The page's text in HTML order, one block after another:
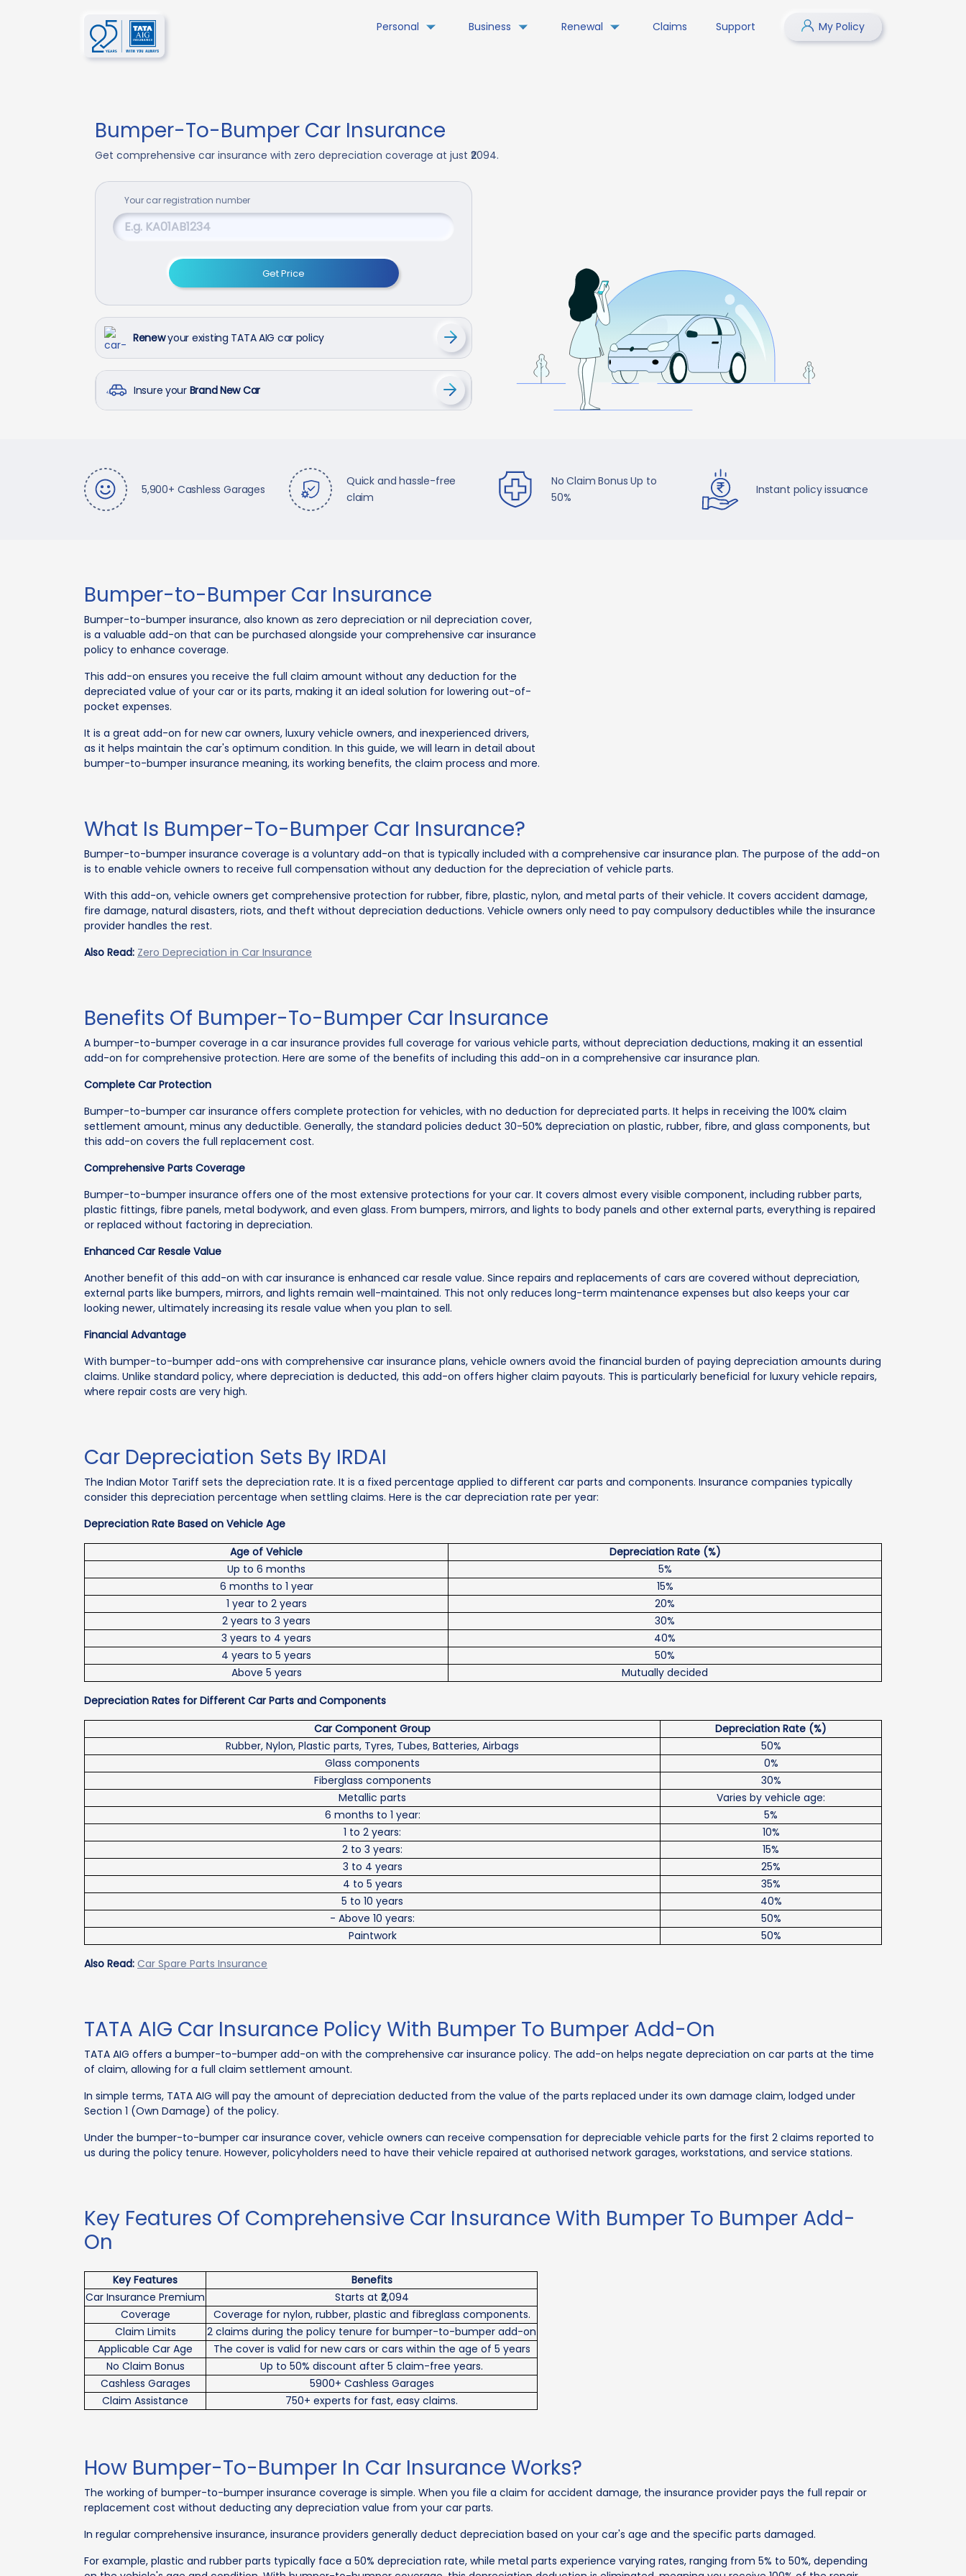
Personal Business Renewal Claims Support My Policy
Bumper-To-Bumper Car Insurance
Get comprehensive car insurance with zero depreciation coverage at just ₹2094.
Your car registration number
Get Price
Renewyour existing TATA AIG car policy
Insure your Brand New Car
5,900+ Cashless Garages
Quick and hassle-free
claim
No Claim Bonus Up to
50%
Instant policy issuance
Bumper-to-Bumper Car Insurance
Bumper-to-bumper insurance, also known as zero depreciation or nil depreciation cover,
is a valuable add-on that can be purchased alongside your comprehensive car insurance
policy to enhance coverage.
This add-on ensures you receive the full claim amount without any deduction for the
depreciated value of your car or its parts, making it an ideal solution for lowering out-of-
pocket expenses.
It is a great add-on for new car owners, luxury vehicle owners, and inexperienced drivers,
as it helps maintain the car's optimum condition. In this guide, we will learn in detail about
bumper-to-bumper insurance meaning, its working benefits, the claim process and more.
What Is Bumper-To-Bumper Car Insurance?
Bumper-to-bumper insurance coverage is a voluntary add-on that is typically included with a comprehensive car insurance plan. The purpose of the add-on
is to enable vehicle owners to receive full compensation without any deduction for the depreciation of vehicle parts.
With this add-on, vehicle owners get comprehensive protection for rubber, fibre, plastic, nylon, and metal parts of their vehicle. It covers accident damage,
fire damage, natural disasters, riots, and theft without depreciation deductions. Vehicle owners only need to pay compulsory deductibles while the insurance
provider handles the rest.
Also Read: Zero Depreciation in Car Insurance
Benefits Of Bumper-To-Bumper Car Insurance
A bumper-to-bumper coverage in a car insurance provides full coverage for various vehicle parts, without depreciation deductions, making it an essential
add-on for comprehensive protection. Here are some of the benefits of including this add-on in a comprehensive car insurance plan.
Complete Car Protection
Bumper-to-bumper car insurance offers complete protection for vehicles, with no deduction for depreciated parts. It helps in receiving the 100% claim
settlement amount, minus any deductible. Generally, the standard policies deduct 30-50% depreciation on plastic, rubber, fibre, and glass components, but
this add-on covers the full replacement cost.
Comprehensive Parts Coverage
Bumper-to-bumper insurance offers one of the most extensive protections for your car. It covers almost every visible component, including rubber parts,
plastic fittings, fibre panels, metal bodywork, and even glass. From bumpers, mirrors, and lights to body panels and other external parts, everything is repaired
or replaced without factoring in depreciation.
Enhanced Car Resale Value
Another benefit of this add-on with car insurance is enhanced car resale value. Since repairs and replacements of cars are covered without depreciation,
external parts like bumpers, mirrors, and lights remain well-maintained. This not only reduces long-term maintenance expenses but also keeps your car
looking newer, ultimately increasing its resale value when you plan to sell.
Financial Advantage
With bumper-to-bumper add-ons with comprehensive car insurance plans, vehicle owners avoid the financial burden of paying depreciation amounts during
claims. Unlike standard policy, where depreciation is deducted, this add-on offers higher claim payouts. This is particularly beneficial for luxury vehicle repairs,
where repair costs are very high.
Car Depreciation Sets By IRDAI
The Indian Motor Tariff sets the depreciation rate. It is a fixed percentage applied to different car parts and components. Insurance companies typically
consider this depreciation percentage when settling claims. Here is the car depreciation rate per year:
Depreciation Rate Based on Vehicle Age
Age of Vehicle
Depreciation Rate (%)
Up to 6 months
5%
6 months to 1 year
15%
1 year to 2 years
20%
2 years to 3 years
30%
3 years to 4 years
40%
4 years to 5 years
50%
Above 5 years
Mutually decided
Depreciation Rates for Different Car Parts and Components
Car Component Group
Depreciation Rate (%)
Rubber, Nylon, Plastic parts, Tyres, Tubes, Batteries, Airbags
50%
Glass components
0%
Fiberglass components
30%
Metallic parts
Varies by vehicle age:
6 months to 1 year:
5%
1 to 2 years:
10%
2 to 3 years:
15%
3 to 4 years
25%
4 to 5 years
35%
5 to 10 years
40%
- Above 10 years:
50%
Paintwork
50%
Also Read: Car Spare Parts Insurance
TATA AIG Car Insurance Policy With Bumper To Bumper Add-On
TATA AIG offers a bumper-to-bumper add-on with the comprehensive car insurance policy. The add-on helps negate depreciation on car parts at the time
of claim, allowing for a full claim settlement amount.
In simple terms, TATA AIG will pay the amount of depreciation deducted from the value of the parts replaced under its own damage claim, lodged under
Section 1 (Own Damage) of the policy.
Under the bumper-to-bumper car insurance cover, vehicle owners can receive compensation for depreciable vehicle parts for the first 2 claims reported to
us during the policy tenure. However, policyholders need to have their vehicle repaired at authorised network garages, workstations, and service stations.
Key Features Of Comprehensive Car Insurance With Bumper To Bumper Add-
On
Key Features
Benefits
Car Insurance Premium
Starts at ₹2,094
Coverage
Coverage for nylon, rubber, plastic and fibreglass components.
Claim Limits
2 claims during the policy tenure for bumper-to-bumper add-on
Applicable Car Age
The cover is valid for new cars or cars within the age of 5 years
No Claim Bonus
Up to 50% discount after 5 claim-free years.
Cashless Garages
5900+ Cashless Garages
Claim Assistance
750+ experts for fast, easy claims.
How Bumper-To-Bumper In Car Insurance Works?
The working of bumper-to-bumper insurance coverage is simple. When you file a claim for accident damage, the insurance provider pays the full repair or
replacement cost without deducting any depreciation value from your car parts.
In regular comprehensive insurance, insurance providers generally deduct depreciation based on your car's age and the specific parts damaged.
For example, plastic and rubber parts typically face a 50% depreciation rate, while metal parts experience varying rates, ranging from 5% to 50%, depending